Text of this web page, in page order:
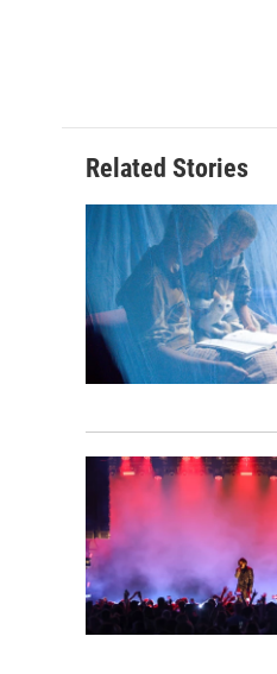
Related Stories